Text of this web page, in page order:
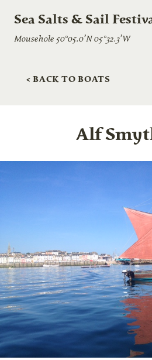
Sea Salts & Sail
Mousehole 50°05.0’N 05°32.3’W
< BACK TO BOATS
Alf